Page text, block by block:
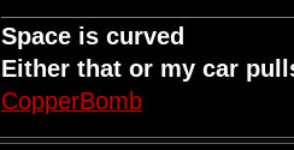
Space is curved
Either that or my car
CopperBomb